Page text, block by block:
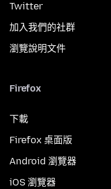
Twitter
加入我們的社群
瀏覽說明文件
Firefox
下載
Firefox 桌面版
Android 瀏覽器
iOS 瀏覽器